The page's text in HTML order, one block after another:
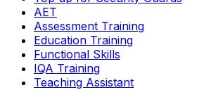
AET
Assessment Training
Education Training
Functional Skills
IQA Training
Teaching Assistant